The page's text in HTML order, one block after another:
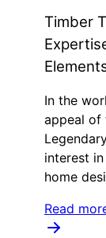
Timber
In the
appeal of
interest
home
Read